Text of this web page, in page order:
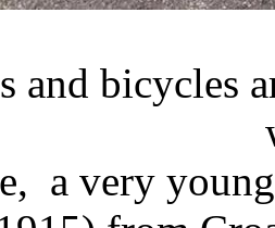
and bicycles
a very